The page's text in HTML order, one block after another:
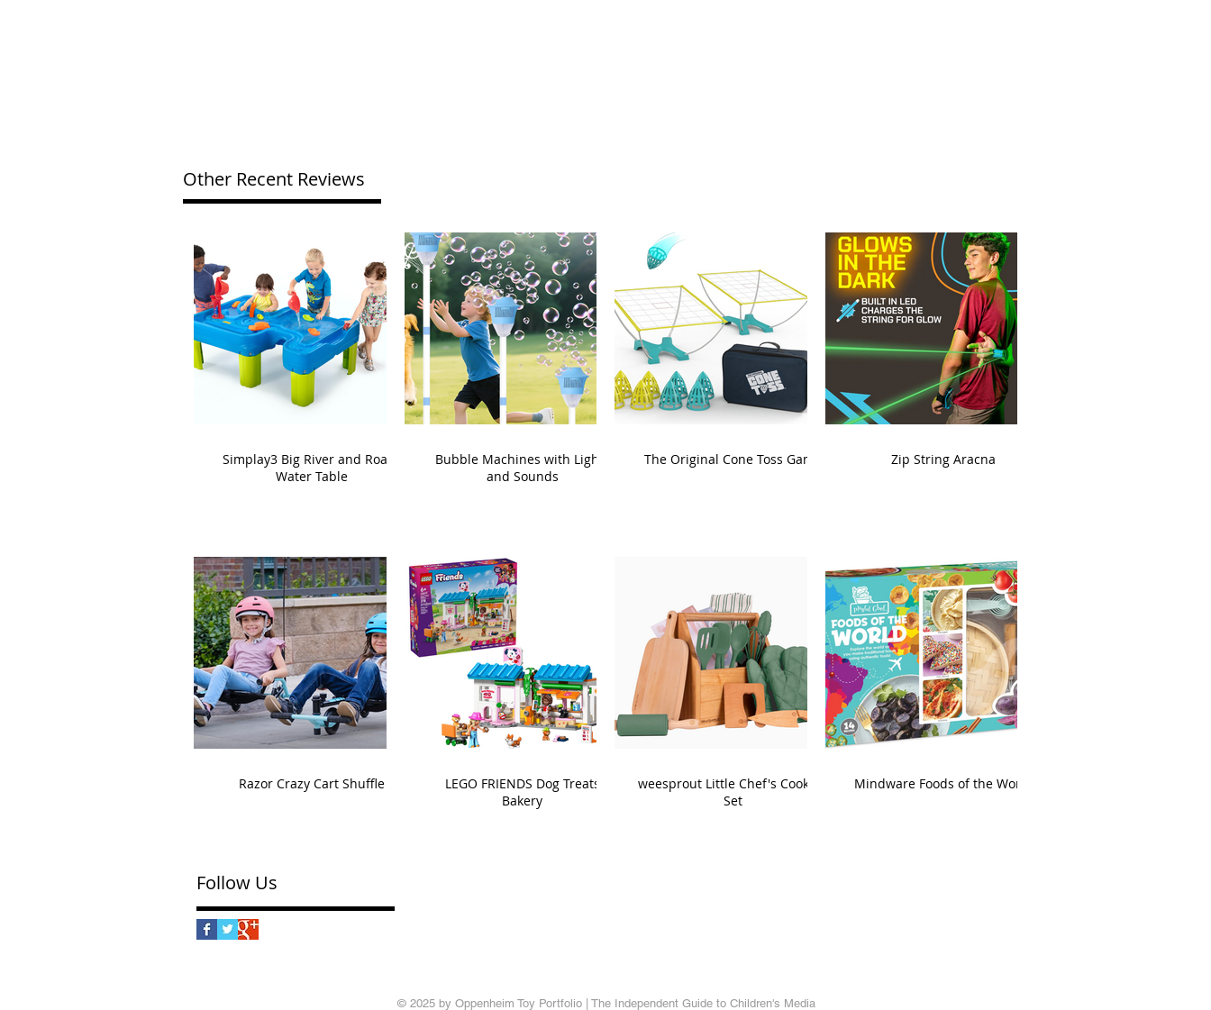
Other Recent Reviews
Simplay3 Big River and Roads
Water Table
Bubble Machines with Lights
and Sounds
The Original Cone Toss Game Zip String Aracna
Razor Crazy Cart Shuffle
LEGO FRIENDS Dog Treats
Bakery
weesprout Little Chef's Cooking
Set
Mindware Foods of the World
Follow Us
© 2025 by Oppenheim Toy Portfolio | The Independent Guide to Children's Media